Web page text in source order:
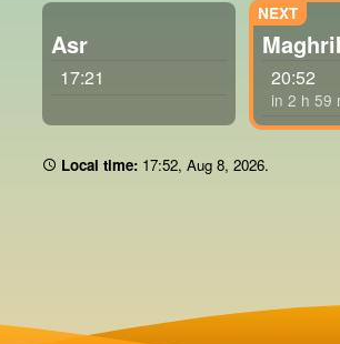
Asr
17:21 20:52
in 2 h 59
Local time: 17:52, Aug 8, 2026.